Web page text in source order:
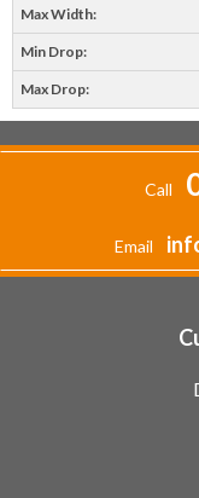
Max Width:
Min Drop:
Max Drop:
Call
Email